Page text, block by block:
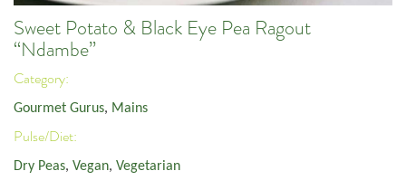
Sweet Potato & Black Eye Pea Ragout
“Ndambe”
Category:
Gourmet Gurus, Mains
Pulse/Diet:
Dry Peas, Vegan, Vegetarian